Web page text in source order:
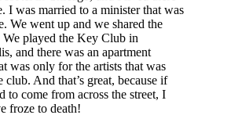
I was married to a minister that was
We went up and we shared the
We played the Key Club in
and there was an apartment
was only for the artists that was
club. And that’s great, because if
to come from across the street, I
froze to death!